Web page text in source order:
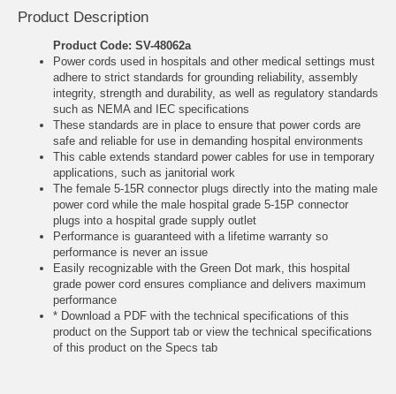
Product Description
Product Code: SV-48062a
Power cords used in hospitals and other medical settings must
adhere to strict standards for grounding reliability, assembly
integrity, strength and durability, as well as regulatory standards
such as NEMA and IEC specifications
These standards are in place to ensure that power cords are
safe and reliable for use in demanding hospital environments
This cable extends standard power cables for use in temporary
applications, such as janitorial work
The female 5-15R connector plugs directly into the mating male
power cord while the male hospital grade 5-15P connector
plugs into a hospital grade supply outlet
Performance is guaranteed with a lifetime warranty so
performance is never an issue
Easily recognizable with the Green Dot mark, this hospital
grade power cord ensures compliance and delivers maximum
performance
* Download a PDF with the technical specifications of this
product on the Support tab or view the technical specifications
of this product on the Specs tab